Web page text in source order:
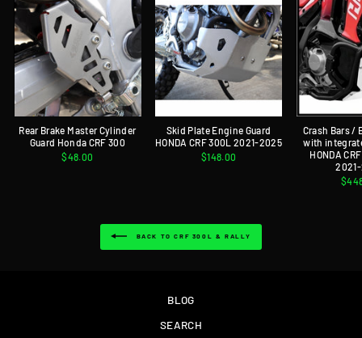
Rear Brake Master Cylinder
Guard Honda CRF 300
$48.00
Skid Plate Engine Guard
HONDA CRF 300L 2021-2025
$148.00
Crash Bars /
with
HONDA
BACK TO CRF 300L & RALLY
BLOG
SEARCH